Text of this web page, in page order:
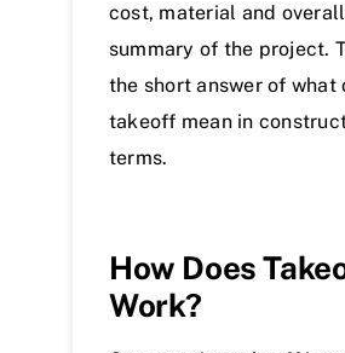
cost, material and overall
summary of the project.
the short answer of what
takeoff mean in
terms.
How Does
Work?